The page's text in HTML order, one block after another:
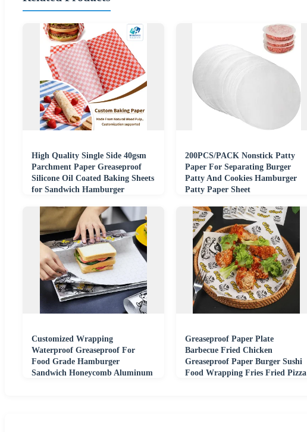
High Quality Single Side 40gsm
Parchment Paper Greaseproof
Silicone Oil Coated Baking Sheets
for Sandwich Hamburger
200PCS/PACK Nonstick Patty
Paper For Separating Burger
Patty And Cookies Hamburger
Patty Paper Sheet
Customized Wrapping
Waterproof Greaseproof For
Food Grade Hamburger
Sandwich Honeycomb Aluminum
Greaseproof Paper Plate
Barbecue Fried Chicken
Greaseproof Paper Burger Sushi
Food Wrapping Fries Fried Pizza